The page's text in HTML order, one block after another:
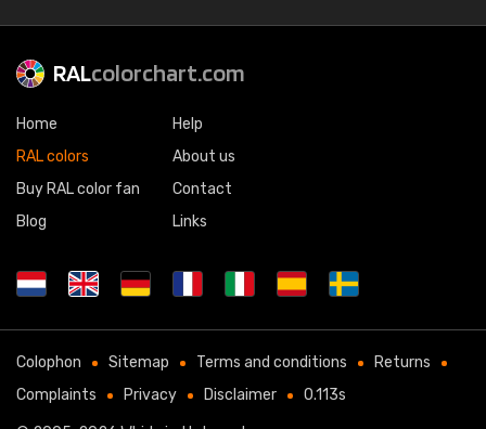
RALcolorchart.com
Home
RAL colors
Buy RAL color fan
Blog
Help
About us
Contact
Links
Colophon Sitemap Terms and conditions
Returns
Complaints
Privacy Disclaimer 0.113s